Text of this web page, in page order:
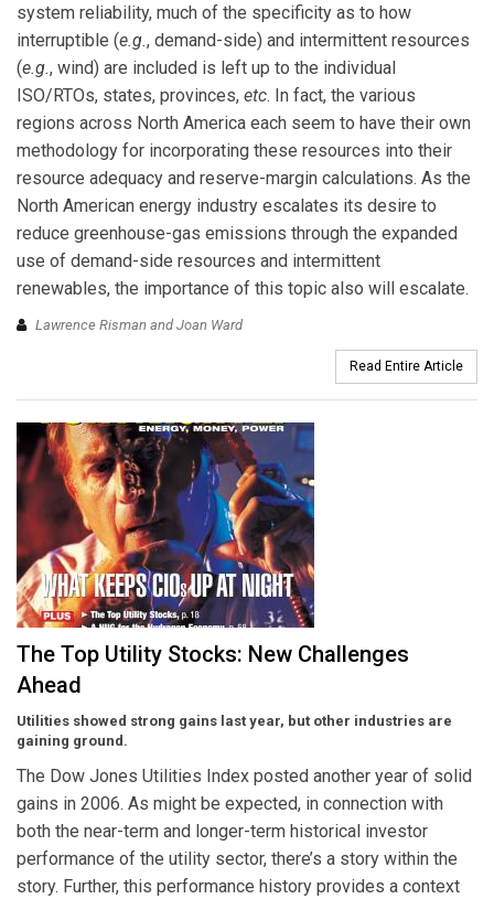
system reliability, much of the specificity as to how
interruptible (e.g., demand-side) and intermittent resources
(e.g., wind) are included is left up to the individual
ISO/RTOs, states, provinces, etc. In fact, the various
regions across North America each seem to have their own
methodology for incorporating these resources into their
resource adequacy and reserve-margin calculations. As the
North American energy industry escalates its desire to
reduce greenhouse-gas emissions through the expanded
use of demand-side resources and intermittent
renewables, the importance of this topic also will escalate.
Lawrence Risman and Joan Ward
Read Entire Article
The Top Utility Stocks: New Challenges
Ahead
Utilities showed strong gains last year, but other industries are
gaining ground.
The Dow Jones Utilities Index posted another year of solid
gains in 2006. As might be expected, in connection with
both the near-term and longer-term historical investor
performance of the utility sector, there’s a story within the
story. Further, this performance history provides a context